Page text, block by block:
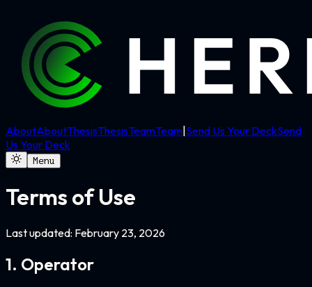
AboutAboutThesisThesisTeamTeam Send Us Your DeckSend
Us Your Deck
Menu
Terms of Use
Last updated: February 23, 2026
1. Operator